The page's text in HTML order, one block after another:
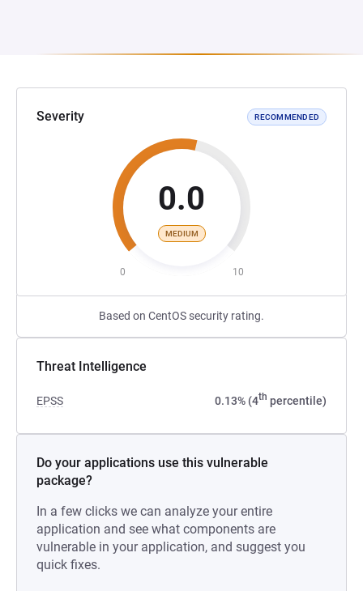
Severity RECOMMENDED
0.0
MEDIUM
0 10
Based on CentOS security rating.
Threat Intelligence
EPSS 0.13% (4th percentile)
Do your applications use this vulnerable
package?
In a few clicks we can analyze your entire
application and see what components are
vulnerable in your application, and suggest you
quick fixes.